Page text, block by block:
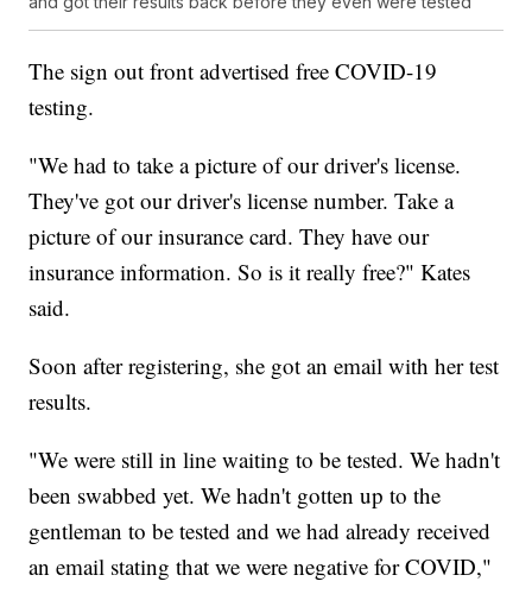
The sign out front advertised free COVID-19
testing.
"We had to take a picture of our driver's license.
They've got our driver's license number. Take a
picture of our insurance card. They have our
insurance information. So is it really free?" Kates
said.
Soon after registering, she got an email with her test
results.
"We were still in line waiting to be tested. We hadn't
been swabbed yet. We hadn't gotten up to the
gentleman to be tested and we had already received
an email stating that we were negative for COVID,"